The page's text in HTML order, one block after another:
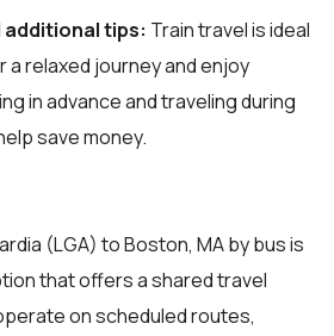
additional tips: Train travel is ideal
relaxed journey and enjoy
in advance and traveling during
save money.
(LGA) to Boston, MA by bus is
that offers a shared travel
on scheduled routes,